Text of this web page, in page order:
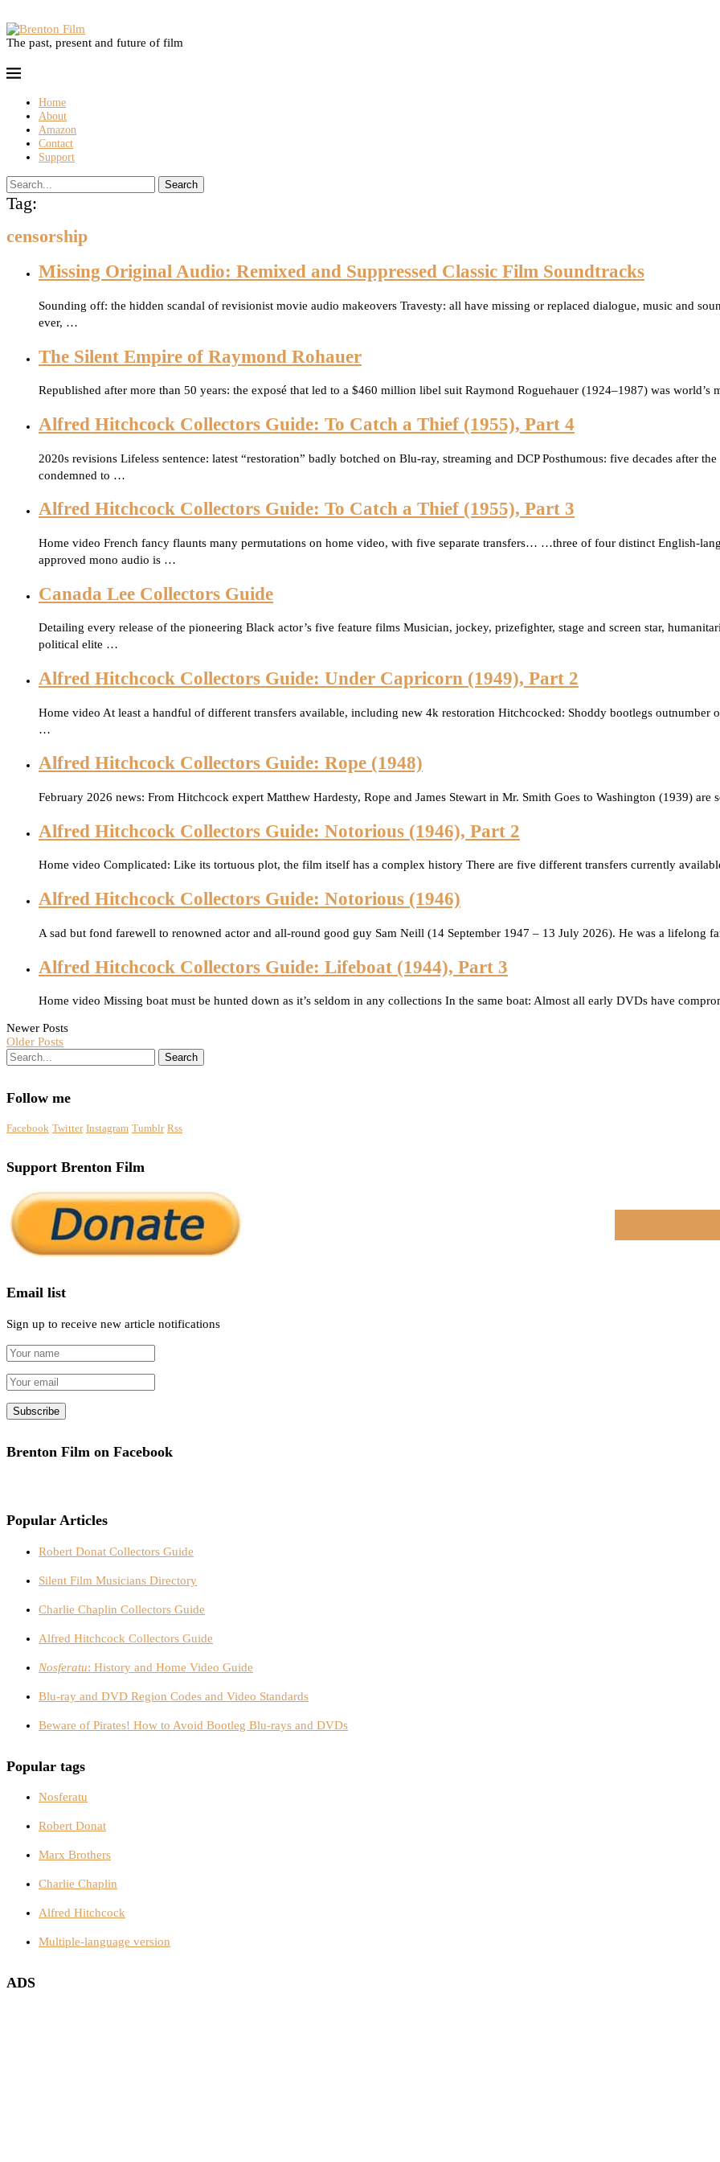
The past, present and future of film
Home
About
Amazon
Contact
Support
Search
Tag:
censorship
Missing Original Audio: Remixed and Suppressed Classic Film Soundtracks
Sounding off: the hidden scandal of revisionist movie audio makeovers Travesty: all have missing or replaced dialogue, music and
ever, …
The Silent Empire of Raymond Rohauer
Republished after more than 50 years: the exposé that led to a $460 million libel suit Raymond Roguehauer (1924–1987) was
Alfred Hitchcock Collectors Guide: To Catch a Thief (1955), Part 4
2020s revisions Lifeless sentence: latest “restoration” badly botched on Blu-ray, streaming and DCP Posthumous: five decades after
condemned to …
Alfred Hitchcock Collectors Guide: To Catch a Thief (1955), Part 3
Home video French fancy flaunts many permutations on home video, with five separate transfers… …three of four distinct English-
approved mono audio is …
Canada Lee Collectors Guide
Detailing every release of the pioneering Black actor’s five feature films Musician, jockey, prizefighter, stage and screen star,
political elite …
Alfred Hitchcock Collectors Guide: Under Capricorn (1949), Part 2
Home video At least a handful of different transfers available, including new 4k restoration Hitchcocked: Shoddy bootlegs outnumber
…
Alfred Hitchcock Collectors Guide: Rope (1948)
February 2026 news: From Hitchcock expert Matthew Hardesty, Rope and James Stewart in Mr. Smith Goes to Washington (1939)
Alfred Hitchcock Collectors Guide: Notorious (1946), Part 2
Home video Complicated: Like its tortuous plot, the film itself has a complex history There are five different transfers currently
Alfred Hitchcock Collectors Guide: Notorious (1946)
A sad but fond farewell to renowned actor and all-round good guy Sam Neill (14 September 1947 – 13 July 2026). He was a lifelong
Alfred Hitchcock Collectors Guide: Lifeboat (1944), Part 3
Home video Missing boat must be hunted down as it’s seldom in any collections In the same boat: Almost all early DVDs have
Newer Posts
Older Posts
Search
Follow me
Facebook Twitter Instagram Tumblr Rss
Support Brenton Film
Email list
Sign up to receive new article notifications
Brenton Film on Facebook
Popular Articles
Robert Donat Collectors Guide
Silent Film Musicians Directory
Charlie Chaplin Collectors Guide
Alfred Hitchcock Collectors Guide
Nosferatu: History and Home Video Guide
Blu-ray and DVD Region Codes and Video Standards
Beware of Pirates! How to Avoid Bootleg Blu-rays and DVDs
Popular tags
Nosferatu
Robert Donat
Marx Brothers
Charlie Chaplin
Alfred Hitchcock
Multiple-language version
ADS